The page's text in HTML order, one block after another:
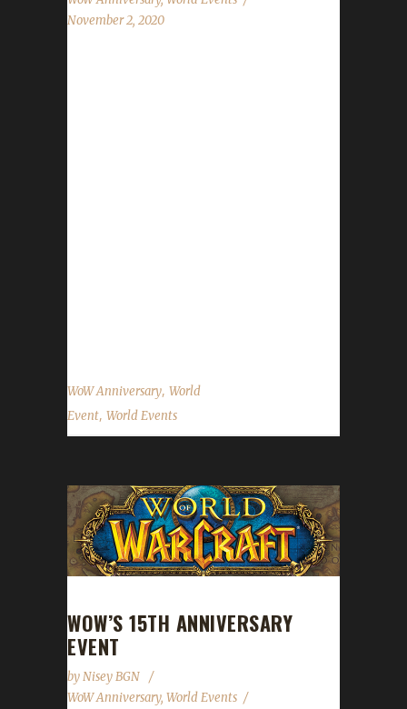
November 2, 2020
WoW Anniversary, World
Event, World Events
WOW’S 15TH ANNIVERSARY
EVENT
byNisey BGN
WoW Anniversary, World Events